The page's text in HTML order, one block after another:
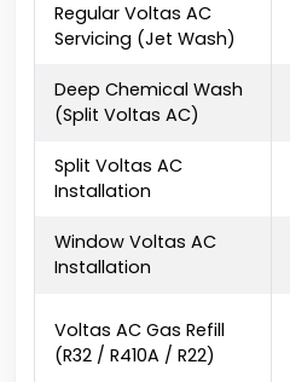
Regular Voltas AC
Servicing (Jet Wash)
Deep Chemical Wash
(Split Voltas AC)
Split Voltas AC
Installation
Window Voltas AC
Installation
Voltas AC Gas Refill
(R32 / R410A / R22)